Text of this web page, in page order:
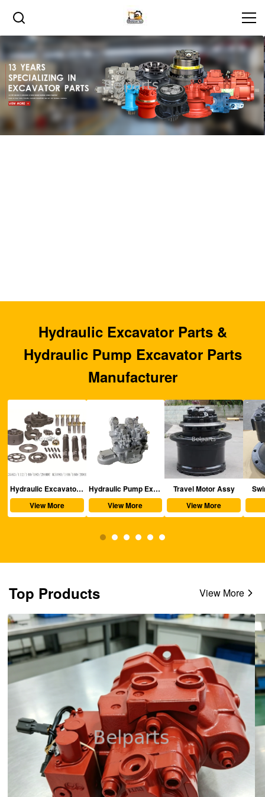
Hydraulic Excavator Parts &
Hydraulic Pump Excavator Parts
Manufacturer
Hydraulic Pump Excavator Parts
View More
Travel Motor Assy
View More
Swing Motor Assy
View More
Top Products View More